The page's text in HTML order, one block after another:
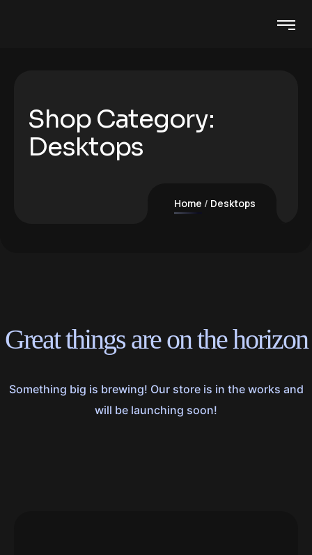
Shop Category:
Desktops
Home Desktops
Great things are on the horizon
Something big is brewing! Our store is in the works and
will be launching soon!